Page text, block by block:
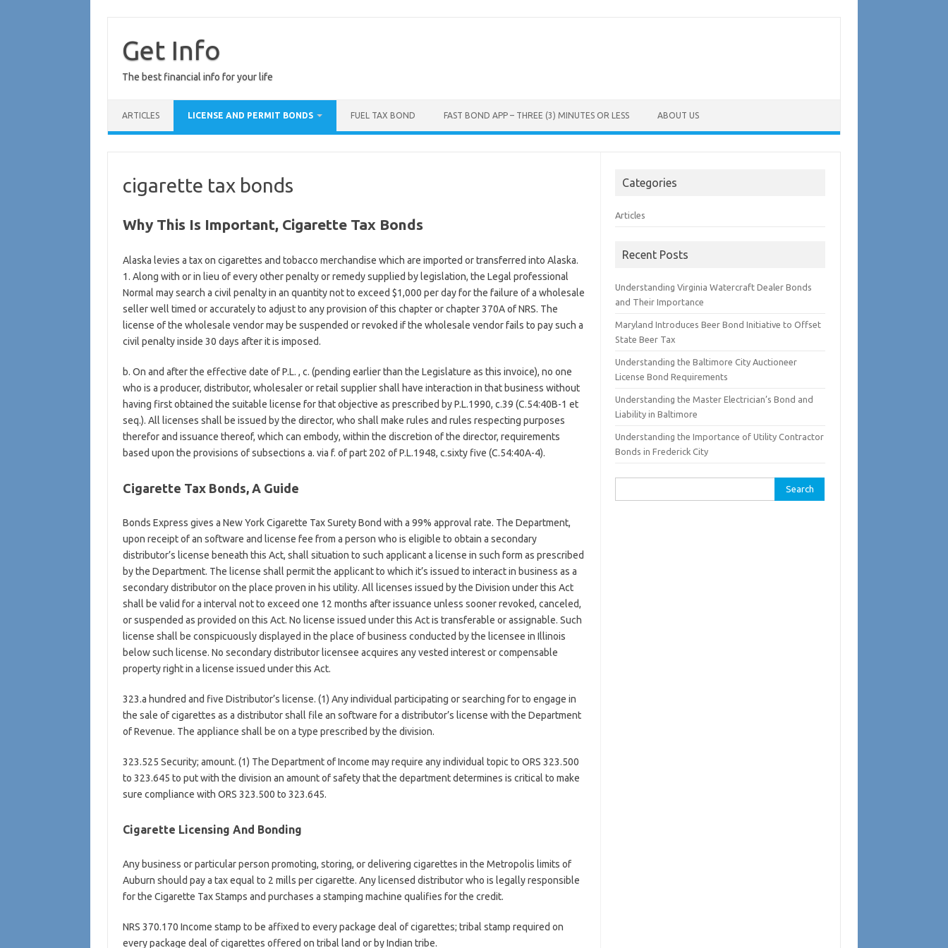
content
Get Info
The best financial info for your life
ARTICLES LICENSE AND PERMIT BONDS FUEL TAX BOND FAST BOND APP – THREE (3) MINUTES OR LESS ABOUT US
cigarette tax bonds
Why This Is Important, Cigarette Tax Bonds
Alaska levies a tax on cigarettes and tobacco merchandise which are imported or transferred into Alaska.
1. Along with or in lieu of every other penalty or remedy supplied by legislation, the Legal professional
Normal may search a civil penalty in an quantity not to exceed $1,000 per day for the failure of a wholesale
seller well timed or accurately to adjust to any provision of this chapter or chapter 370A of NRS. The
license of the wholesale vendor may be suspended or revoked if the wholesale vendor fails to pay such a
civil penalty inside 30 days after it is imposed.
b. On and after the effective date of P.L. , c. (pending earlier than the Legislature as this invoice), no one
who is a producer, distributor, wholesaler or retail supplier shall have interaction in that business without
having first obtained the suitable license for that objective as prescribed by P.L.1990, c.39 (C.54:40B-1 et
seq.). All licenses shall be issued by the director, who shall make rules and rules respecting purposes
therefor and issuance thereof, which can embody, within the discretion of the director, requirements
based upon the provisions of subsections a. via f. of part 202 of P.L.1948, c.sixty five (C.54:40A-4).
Cigarette Tax Bonds, A Guide
Bonds Express gives a New York Cigarette Tax Surety Bond with a 99% approval rate. The Department,
upon receipt of an software and license fee from a person who is eligible to obtain a secondary
distributor’s license beneath this Act, shall situation to such applicant a license in such form as prescribed
by the Department. The license shall permit the applicant to which it’s issued to interact in business as a
secondary distributor on the place proven in his utility. All licenses issued by the Division under this Act
shall be valid for a interval not to exceed one 12 months after issuance unless sooner revoked, canceled,
or suspended as provided on this Act. No license issued under this Act is transferable or assignable. Such
license shall be conspicuously displayed in the place of business conducted by the licensee in Illinois
below such license. No secondary distributor licensee acquires any vested interest or compensable
property right in a license issued under this Act.
323.a hundred and five Distributor’s license. (1) Any individual participating or searching for to engage in
the sale of cigarettes as a distributor shall file an software for a distributor’s license with the Department
of Revenue. The appliance shall be on a type prescribed by the division.
323.525 Security; amount. (1) The Department of Income may require any individual topic to ORS 323.500
to 323.645 to put with the division an amount of safety that the department determines is critical to make
sure compliance with ORS 323.500 to 323.645.
Cigarette Licensing And Bonding
Any business or particular person promoting, storing, or delivering cigarettes in the Metropolis limits of
Auburn should pay a tax equal to 2 mills per cigarette. Any licensed distributor who is legally responsible
for the Cigarette Tax Stamps and purchases a stamping machine qualifies for the credit.
NRS 370.170 Income stamp to be affixed to every package deal of cigarettes; tribal stamp required on
every package deal of cigarettes offered on tribal land or by Indian tribe.
Categories
Articles
Recent Posts
Understanding Virginia Watercraft Dealer Bonds
and Their Importance
Maryland Introduces Beer Bond Initiative to Offset
State Beer Tax
Understanding the Baltimore City Auctioneer
License Bond Requirements
Understanding the Master Electrician’s Bond and
Liability in Baltimore
Understanding the Importance of Utility Contractor
Bonds in Frederick City
for: